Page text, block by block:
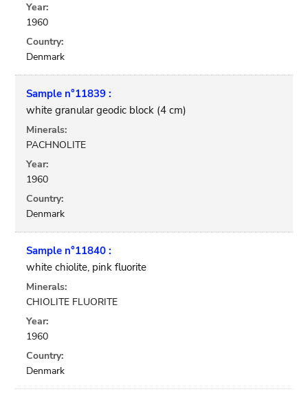
Year:
1960
Country:
Denmark
Sample n°11839 :
white granular geodic block (4 cm)
Minerals:
PACHNOLITE
Year:
1960
Country:
Denmark
Sample n°11840 :
white chiolite, pink fluorite
Minerals:
CHIOLITE FLUORITE
Year:
1960
Country:
Denmark